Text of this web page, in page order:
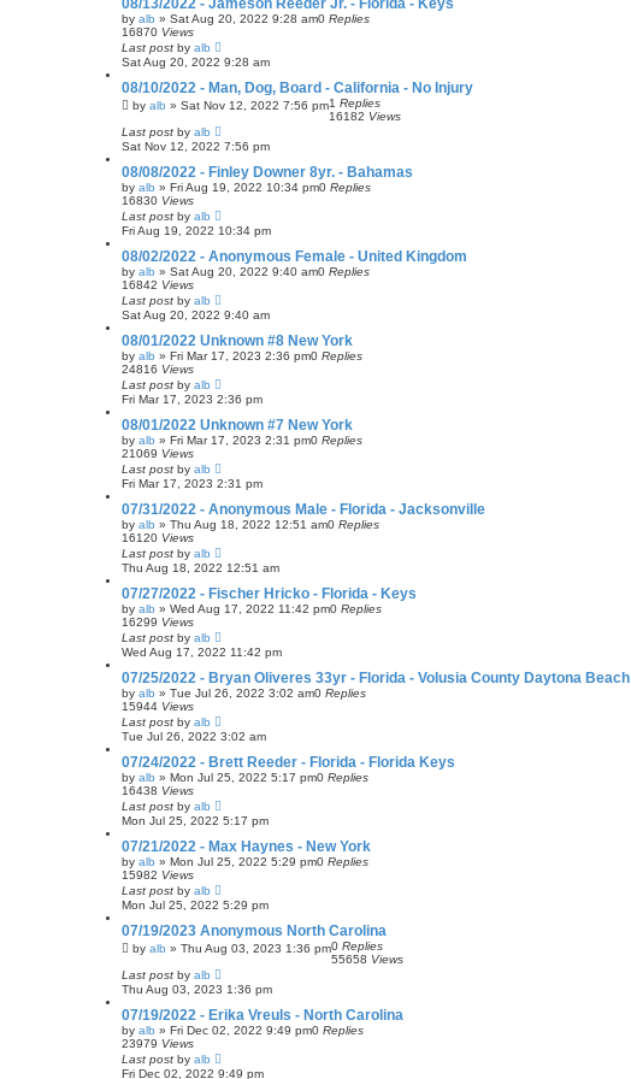
by alb » Sat Aug 20, 2022 9:28 am0 Replies
16870 Views
Last post by alb
Sat Aug 20, 2022 9:28 am
08/10/2022 - Man, Dog, Board - California - No Injury
by alb » Sat Nov 12, 2022 7:56 pm1 Replies
16182 Views
Last post by alb
Sat Nov 12, 2022 7:56 pm
08/08/2022 - Finley Downer 8yr. - Bahamas
by alb » Fri Aug 19, 2022 10:34 pm0 Replies
16830 Views
Last post by alb
Fri Aug 19, 2022 10:34 pm
08/02/2022 - Anonymous Female - United Kingdom
by alb » Sat Aug 20, 2022 9:40 am0 Replies
16842 Views
Last post by alb
Sat Aug 20, 2022 9:40 am
08/01/2022 Unknown #8 New York
by alb » Fri Mar 17, 2023 2:36 pm0 Replies
24816 Views
Last post by alb
Fri Mar 17, 2023 2:36 pm
08/01/2022 Unknown #7 New York
by alb » Fri Mar 17, 2023 2:31 pm0 Replies
21069 Views
Last post by alb
Fri Mar 17, 2023 2:31 pm
07/31/2022 - Anonymous Male - Florida - Jacksonville
by alb » Thu Aug 18, 2022 12:51 am0 Replies
16120 Views
Last post by alb
Thu Aug 18, 2022 12:51 am
07/27/2022 - Fischer Hricko - Florida - Keys
by alb » Wed Aug 17, 2022 11:42 pm0 Replies
16299 Views
Last post by alb
Wed Aug 17, 2022 11:42 pm
07/25/2022 - Bryan Oliveres 33yr - Florida - Volusia County Daytona Beach
by alb » Tue Jul 26, 2022 3:02 am0 Replies
15944 Views
Last post by alb
Tue Jul 26, 2022 3:02 am
07/24/2022 - Brett Reeder - Florida - Florida Keys
by alb » Mon Jul 25, 2022 5:17 pm0 Replies
16438 Views
Last post by alb
Mon Jul 25, 2022 5:17 pm
07/21/2022 - Max Haynes - New York
by alb » Mon Jul 25, 2022 5:29 pm0 Replies
15982 Views
Last post by alb
Mon Jul 25, 2022 5:29 pm
07/19/2023 Anonymous North Carolina
by alb » Thu Aug 03, 2023 1:36 pm0 Replies
55658 Views
Last post by alb
Thu Aug 03, 2023 1:36 pm
07/19/2022 - Erika Vreuls - North Carolina
by alb » Fri Dec 02, 2022 9:49 pm0 Replies
23979 Views
Last post by alb
Fri Dec 02, 2022 9:49 pm